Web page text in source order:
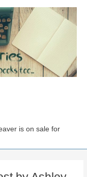
is on sale for